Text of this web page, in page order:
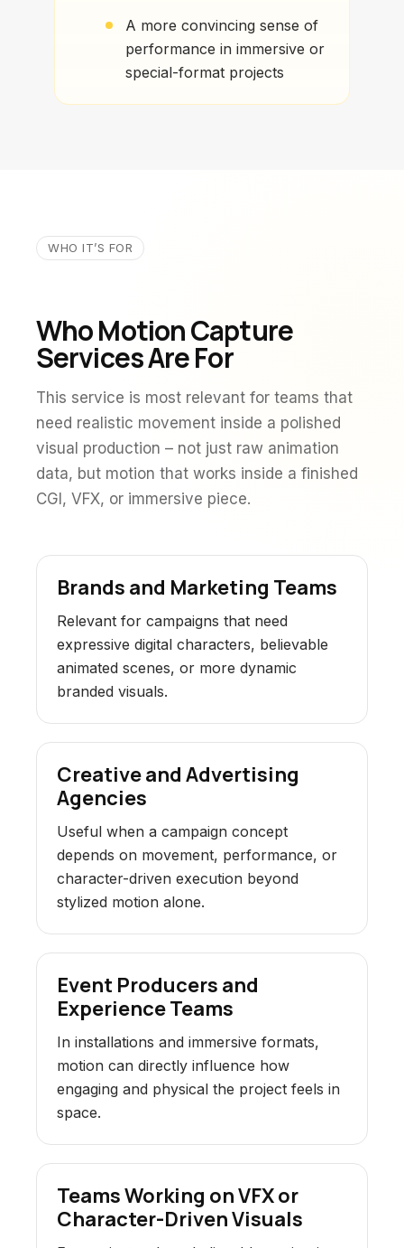
A more convincing sense of
performance in immersive or
special-format projects
WHO IT’S FOR
Who Motion Capture
Services Are For
This service is most relevant for teams that
need realistic movement inside a polished
visual production – not just raw animation
data, but motion that works inside a finished
CGI, VFX, or immersive piece.
Brands and Marketing Teams
Relevant for campaigns that need
expressive digital characters, believable
animated scenes, or more dynamic
branded visuals.
Creative and Advertising
Agencies
Useful when a campaign concept
depends on movement, performance, or
character-driven execution beyond
stylized motion alone.
Event Producers and
Experience Teams
In installations and immersive formats,
motion can directly influence how
engaging and physical the project feels in
space.
Teams Working on VFX or
Character-Driven Visuals